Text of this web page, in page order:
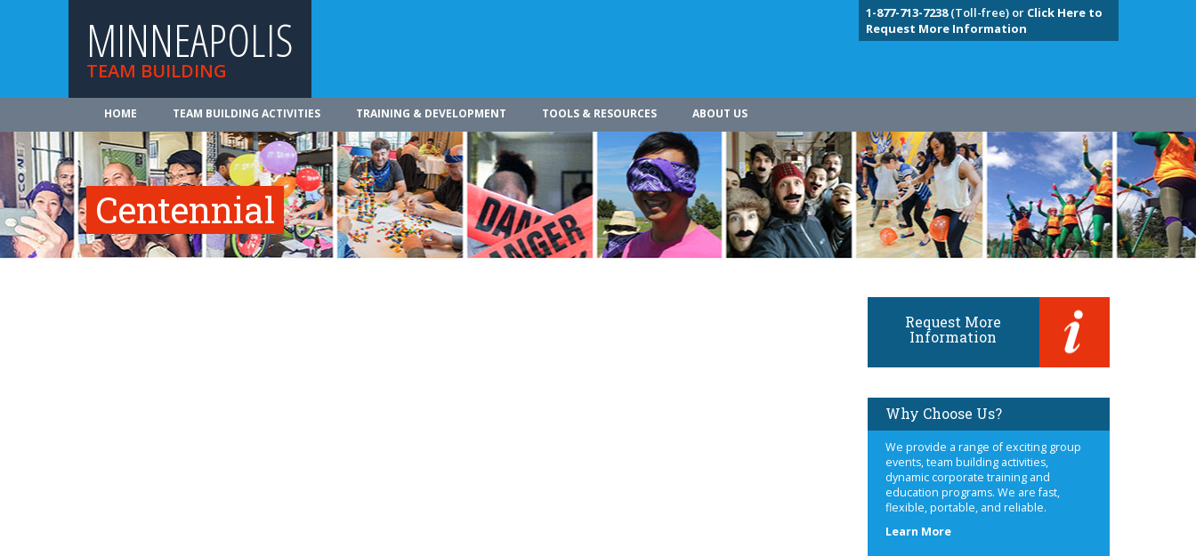
MINNEAPOLIS
TEAM BUILDING
1-877-713-7238(Toll-free) or Click Here to
Request More Information
HOME TEAM BUILDING ACTIVITIES TRAINING & DEVELOPMENT TOOLS & RESOURCES ABOUT US
Centennial
Request More
Information
Why Choose Us?
We provide a range of exciting group
events, team building activities,
dynamic corporate training and
education programs. We are fast,
flexible, portable, and reliable.
Learn Moreabout